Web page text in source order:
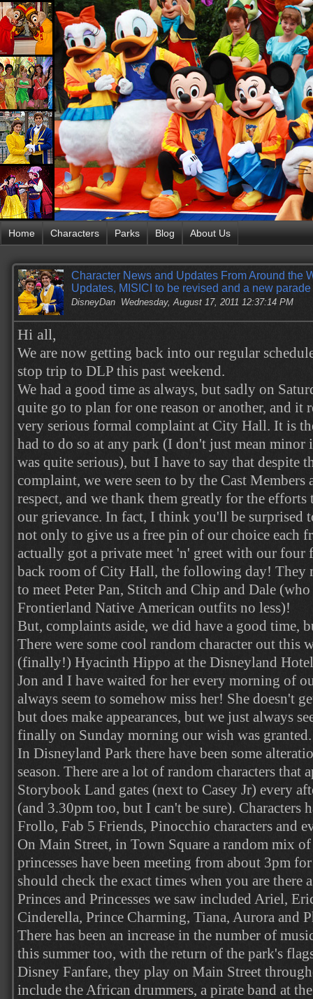
Home Characters Parks Blog About Us
Character News and Updates From Around the
Updates, MISICI to be revised and a new
DisneyDan Wednesday, August 17, 2011 12:37:14 PM
Hi all,
We are now getting back into our regular
stop trip to DLP this past weekend.
We had a good time as always, but sadly on
quite go to plan for one reason or another, and it
very serious formal complaint at City Hall. It is
had to do so at any park (I don't just mean minor
was quite serious), but I have to say that despite
complaint, we were seen to by the Cast
respect, and we thank them greatly for the efforts
our grievance. In fact, I think you'll be surprised
not only to give us a free pin of our choice each
actually got a private meet 'n' greet with our four
back room of City Hall, the following day! They
to meet Peter Pan, Stitch and Chip and Dale
Frontierland Native American outfits no less)!
But, complaints aside, we did have a good time,
There were some cool random character out this
(finally!) Hyacinth Hippo at the Disneyland
Jon and I have waited for her every morning of
always seem to somehow miss her! She doesn't
but does make appearances, but we just always
finally on Sunday morning our wish was granted.
In Disneyland Park there have been some
season. There are a lot of random characters that
Storybook Land gates (next to Casey Jr) every
(and 3.30pm too, but I can't be sure). Characters
Frollo, Fab 5 Friends, Pinocchio characters and
On Main Street, in Town Square a random mix
princesses have been meeting from about 3pm
should check the exact times when you are there
Princes and Princesses we saw included Ariel,
Cinderella, Prince Charming, Tiana, Aurora and
There has been an increase in the number of
this summer too, with the return of the park's
Disney Fanfare, they play on Main Street
include the African drummers, a pirate band at